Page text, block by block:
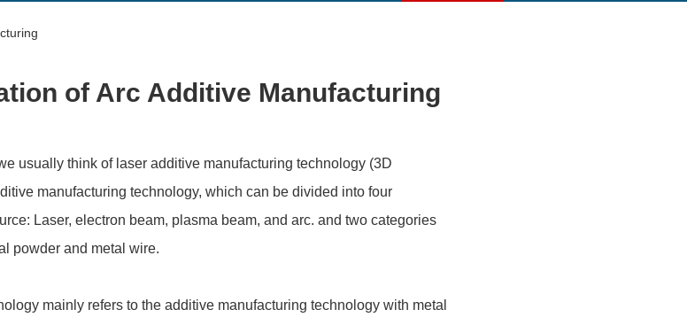
of Arc Additive Manufacturing
usually think of laser additive manufacturing technology (3D
manufacturing technology, which can be divided into four
Laser, electron beam, plasma beam, and arc. and two categories
powder and metal wire.
mainly refers to the additive manufacturing technology with metal